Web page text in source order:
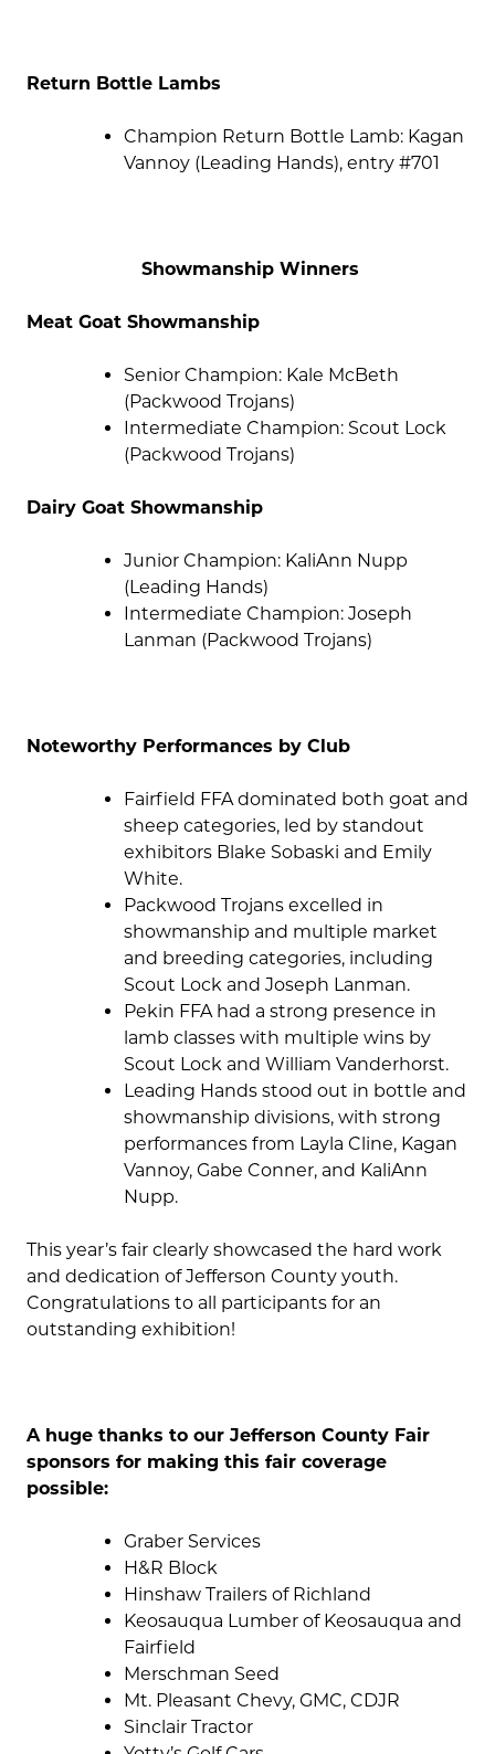
Return Bottle Lambs
Champion Return Bottle Lamb: Kagan
Vannoy (Leading Hands), entry #701
Showmanship Winners
Meat Goat Showmanship
Senior Champion: Kale McBeth
(Packwood Trojans)
Intermediate Champion: Scout Lock
(Packwood Trojans)
Dairy Goat Showmanship
Junior Champion: KaliAnn Nupp
(Leading Hands)
Intermediate Champion: Joseph
Lanman (Packwood Trojans)
Noteworthy Performances by Club
Fairfield FFA dominated both goat and
sheep categories, led by standout
exhibitors Blake Sobaski and Emily
White.
Packwood Trojans excelled in
showmanship and multiple market
and breeding categories, including
Scout Lock and Joseph Lanman.
Pekin FFA had a strong presence in
lamb classes with multiple wins by
Scout Lock and William Vanderhorst.
Leading Hands stood out in bottle and
showmanship divisions, with strong
performances from Layla Cline, Kagan
Vannoy, Gabe Conner, and KaliAnn
Nupp.
This year’s fair clearly showcased the hard work
and dedication of Jefferson County youth.
Congratulations to all participants for an
outstanding exhibition!
A huge thanks to our Jefferson County Fair
sponsors for making this fair coverage
possible:
Graber Services
H&R Block
Hinshaw Trailers of Richland
Keosauqua Lumber of Keosauqua and
Fairfield
Merschman Seed
Mt. Pleasant Chevy, GMC, CDJR
Sinclair Tractor